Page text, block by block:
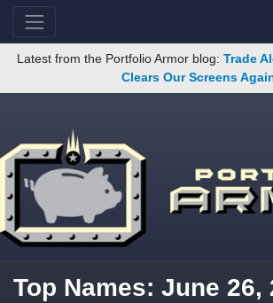
Latest from the Portfolio Armor blog: Trade
Clears Our Screens
Top Names: June 26,